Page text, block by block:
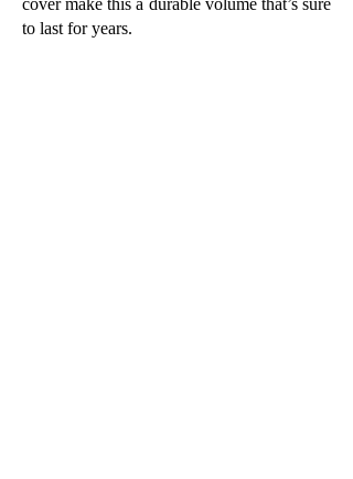
cover make this a durable volume that’s sure
to last for years.